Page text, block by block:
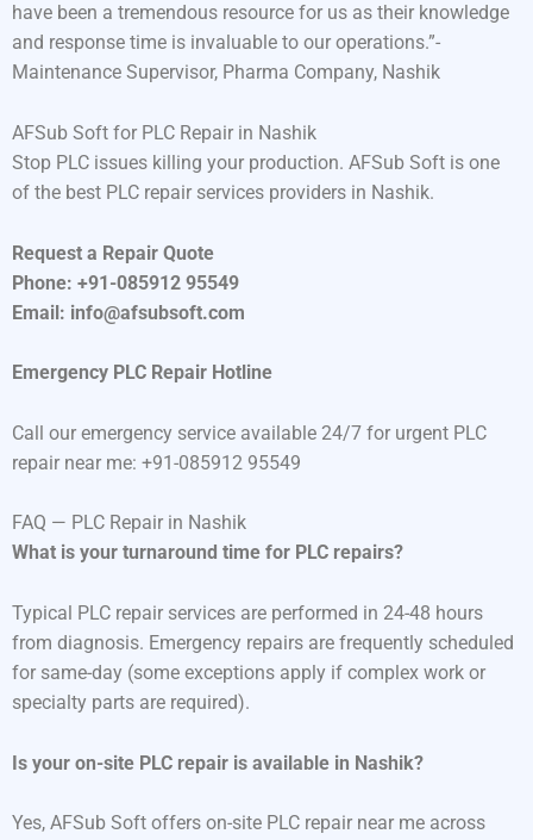
have been a tremendous resource for us as their knowledge
and response time is invaluable to our operations.”-
Maintenance Supervisor, Pharma Company, Nashik
AFSub Soft for PLC Repair in Nashik
Stop PLC issues killing your production. AFSub Soft is one
of the best PLC repair services providers in Nashik.
Request a Repair Quote
Phone: +91-085912 95549
Email: info@afsubsoft.com
Emergency PLC Repair Hotline
Call our emergency service available 24/7 for urgent PLC
repair near me: +91-085912 95549
FAQ — PLC Repair in Nashik
What is your turnaround time for PLC repairs?
Typical PLC repair services are performed in 24-48 hours
from diagnosis. Emergency repairs are frequently scheduled
for same-day (some exceptions apply if complex work or
specialty parts are required).
Is your on-site PLC repair is available in Nashik?
Yes, AFSub Soft offers on-site PLC repair near me across